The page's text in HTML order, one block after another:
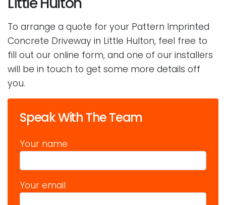
To arrange a quote for your Pattern Imprinted
Concrete Driveway in Little Hulton, feel free to
fill out our online form, and one of our installers
will be in touch to get some more details off
you.
Speak With The Team
Your name
Your email